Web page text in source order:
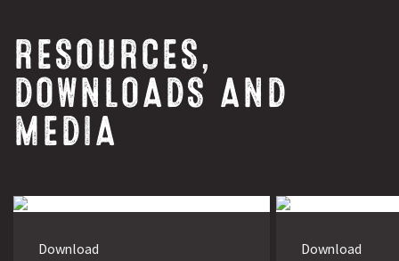
RESOURCES,
DOWNLOADS AND
MEDIA
Download Download